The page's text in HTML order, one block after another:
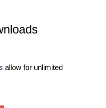
allow for unlimited